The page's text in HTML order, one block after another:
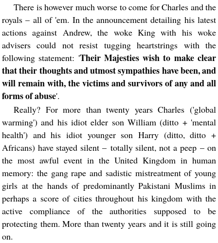
There is however much worse to come for Charles and the
royals – all of 'em. In the announcement detailing his latest
actions against Andrew, the woke King with his woke
advisers could not resist tugging heartstrings with the
following statement: 'Their Majesties wish to make clear
that their thoughts and utmost sympathies have been, and
will remain with, the victims and survivors of any and all
forms of abuse'.
Really? For more than twenty years Charles ('global
warming') and his idiot elder son William (ditto + 'mental
health') and his idiot younger son Harry (ditto, ditto +
Africans) have stayed silent – totally silent, not a peep – on
the most awful event in the United Kingdom in human
memory: the gang rape and sadistic mistreatment of young
girls at the hands of predominantly Pakistani Muslims in
perhaps a score of cities throughout his kingdom with the
active compliance of the authorities supposed to be
protecting them. More than twenty years and it is still going
on.